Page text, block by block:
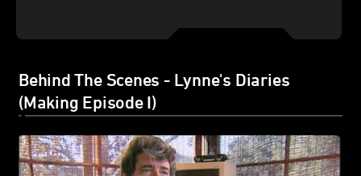
Behind The Scenes - Lynne's Diaries
(Making Episode I)